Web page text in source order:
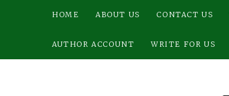
HOME ABOUT US CONTACT US
AUTHOR ACCOUNT WRITE FOR US